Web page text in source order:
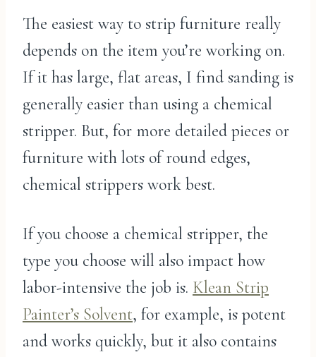
The easiest way to strip furniture really
depends on the item you’re working on.
If it has large, flat areas, I find sanding is
generally easier than using a chemical
stripper. But, for more detailed pieces or
furniture with lots of round edges,
chemical strippers work best.
If you choose a chemical stripper, the
type you choose will also impact how
labor-intensive the job is. Klean Strip
Painter’s Solvent, for example, is potent
and works quickly, but it also contains